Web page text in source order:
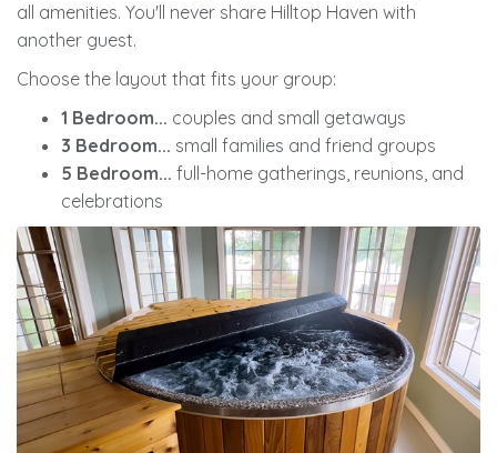
all amenities. You'll never share Hilltop Haven with
another guest.
Choose the layout that fits your group:
1 Bedroom... couples and small getaways
3 Bedroom... small families and friend groups
5 Bedroom... full-home gatherings, reunions, and
celebrations